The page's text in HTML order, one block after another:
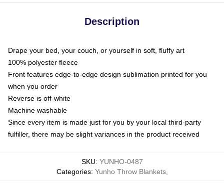
Description
Drape your bed, your couch, or yourself in soft, fluffy art
100% polyester fleece
Front features edge-to-edge design sublimation printed for you
when you order
Reverse is off-white
Machine washable
Since every item is made just for you by your local third-party
fulfiller, there may be slight variances in the product received
SKU: YUNHO-0487
Categories: Yunho Throw Blankets,